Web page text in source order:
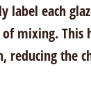
label each
mixing. This
reducing the